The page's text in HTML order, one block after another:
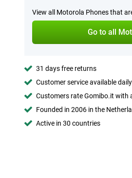
View all Motorola Phones that
Go to all
31 days free returns
Customer service available daily
Customers rate Gomibo.it with
Founded in 2006 in the
Active in 30 countries